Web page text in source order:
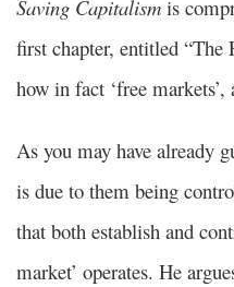
Saving Capitalism is
first chapter, entitled “The
how in fact ‘free markets’,
As you may have already
is due to them being
that both establish and
market’ operates. He